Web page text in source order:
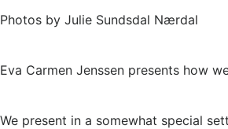
Photos by Julie Sundsdal Nærdal
Eva Carmen Jenssen presents how
We present in a somewhat special